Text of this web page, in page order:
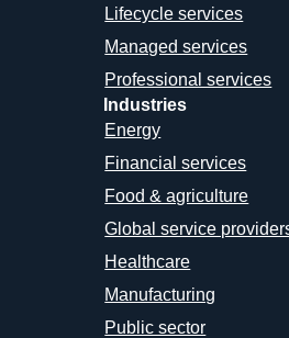
Lifecycle services
Managed services
Professional services
Industries
Energy
Financial services
Food & agriculture
Global service
Healthcare
Manufacturing
Public sector